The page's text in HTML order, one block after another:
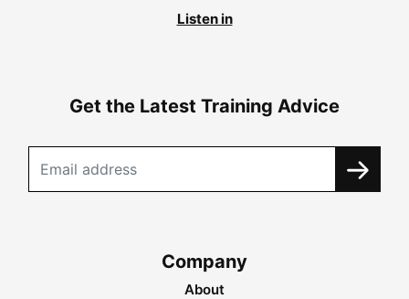
Listen in
Get the Latest Training Advice
Company
About